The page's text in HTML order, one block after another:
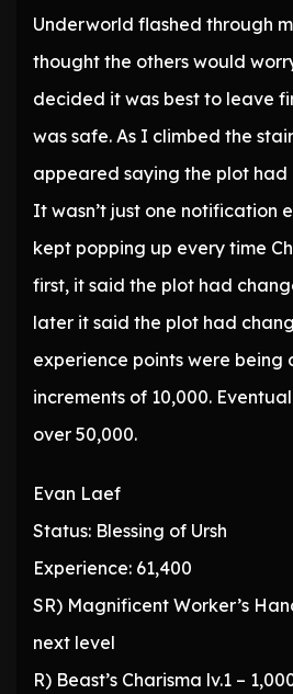
Underworld flashed through
thought the others would
decided it was best to leave
was safe. As I climbed the
appeared saying the plot had
It wasn’t just one notification
kept popping up every time
first, it said the plot had
later it said the plot had
experience points were being
increments of 10,000.
over 50,000.
Evan Laef
Status: Blessing of Ursh
Experience: 61,400
SR) Magnificent Worker’s
next level
R) Beast’s Charisma lv.1 –